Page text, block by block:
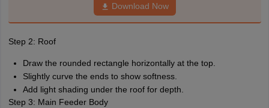
Download Now
Step 2: Roof
Draw the rounded rectangle horizontally at the top.
Slightly curve the ends to show softness.
Add light shading under the roof for depth.
Step 3: Main Feeder Body